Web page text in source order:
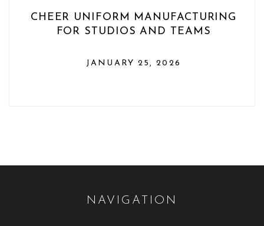
CHEER UNIFORM MANUFACTURING
FOR STUDIOS AND TEAMS
JANUARY 25, 2026
NAVIGATION